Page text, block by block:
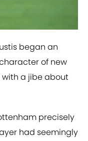
began an
of new
with a jibe about
precisely
had seemingly